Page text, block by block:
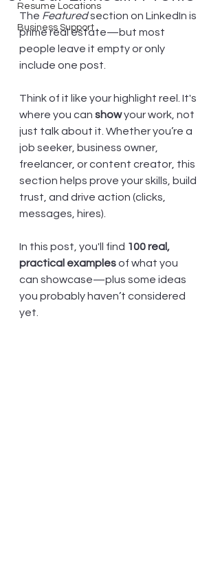
Resume Locations
Business Support
The Featured section on LinkedIn is
prime real estate—but most
people leave it empty or only
include one post.
Think of it like your highlight reel. It's
where you can show your work, not
just talk about it. Whether you’re a
job seeker, business owner,
freelancer, or content creator, this
section helps prove your skills, build
trust, and drive action (clicks,
messages, hires).
In this post, you'll find 100 real,
practical examples of what you
can showcase—plus some ideas
you probably haven’t considered
yet.